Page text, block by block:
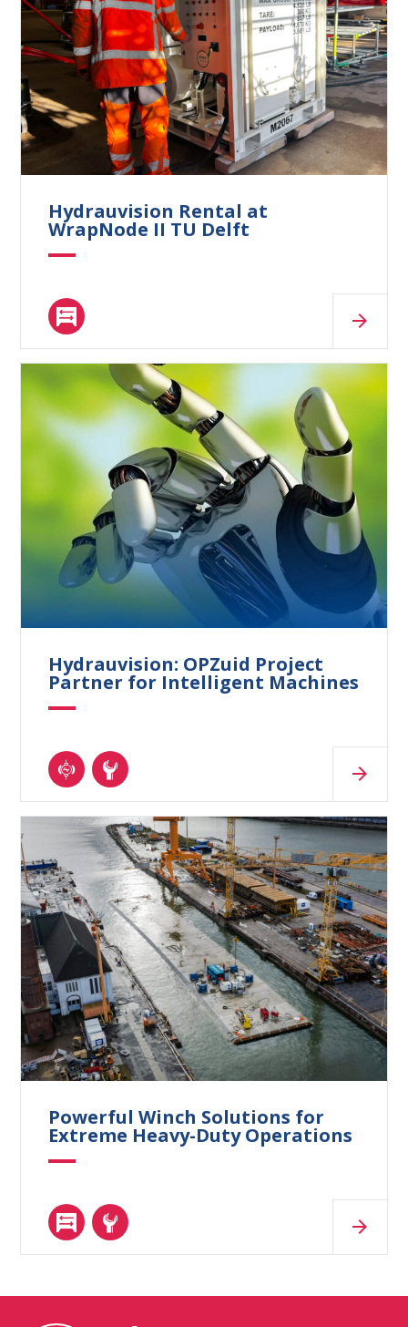
What are you looking for?
Hydrauvision Rental at
WrapNode II TU Delft
Hydrauvision: OPZuid Project
Partner for Intelligent Machines
Powerful Winch Solutions for
Extreme Heavy-Duty Operations